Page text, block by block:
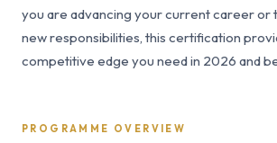
you are advancing your current career or
new responsibilities, this certification
competitive edge you need in 2026 and
PROGRAMME OVERVIEW